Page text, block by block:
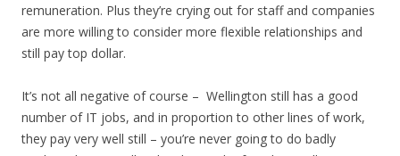
remuneration. Plus they’re crying out for staff and companies
are more willing to consider more flexible relationships and
still pay top dollar.
It’s not all negative of course – Wellington still has a good
number of IT jobs, and in proportion to other lines of work,
they pay very well still – you’re never going to do badly